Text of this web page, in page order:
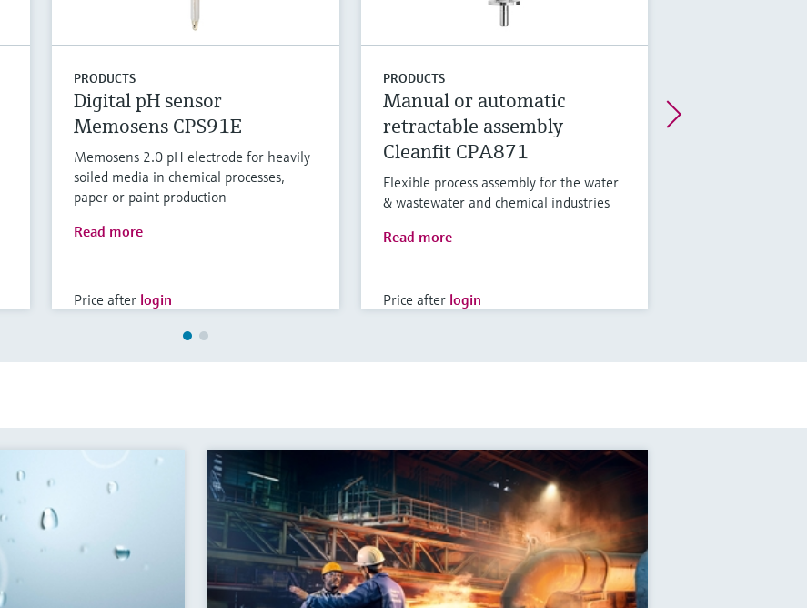
PRODUCTS
Digital pH sensor
Memosens CPS91E
Memosens 2.0 pH electrode for heavily
soiled media in chemical processes,
paper or paint production
Read more
Price after login
PRODUCTS
Manual or automatic
retractable assembly
Cleanfit CPA871
Flexible process assembly for the water
& wastewater and chemical industries
Read more
Price after login